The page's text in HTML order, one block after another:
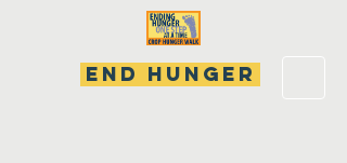
END HUNGER